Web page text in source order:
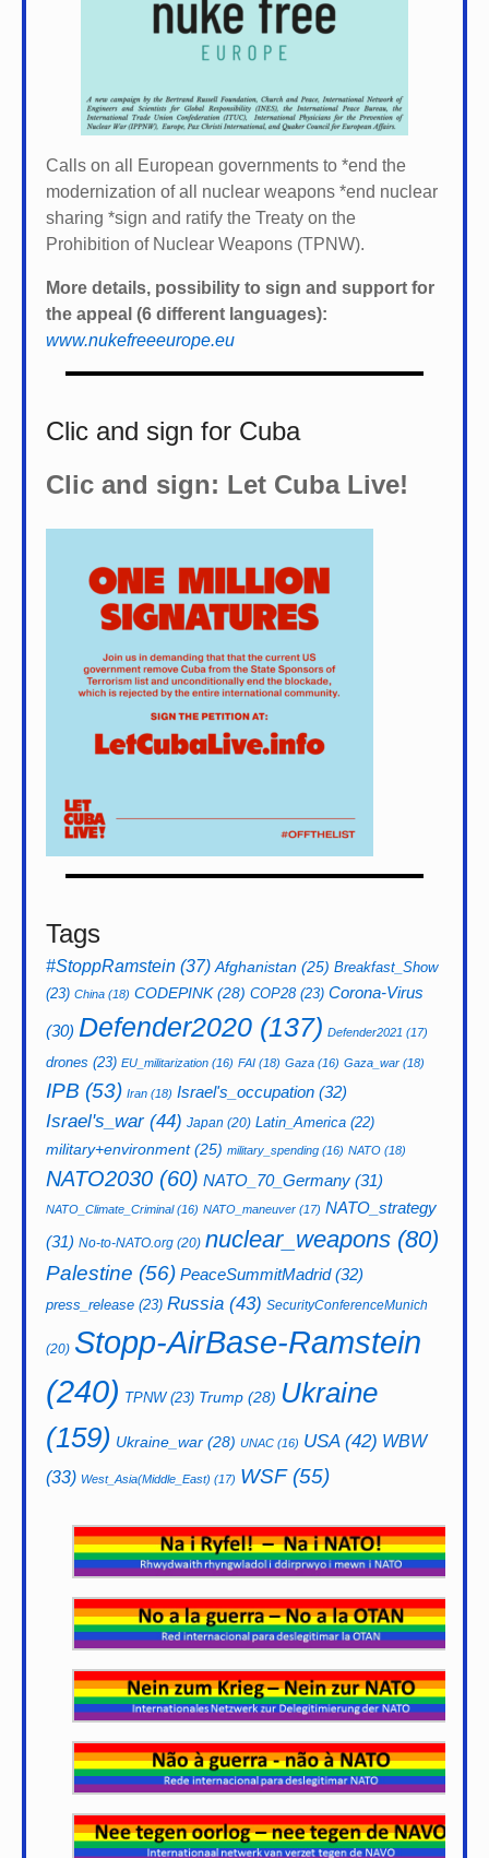
Calls on all European governments to *end the
modernization of all nuclear weapons *end nuclear
sharing *sign and ratify the Treaty on the
Prohibition of Nuclear Weapons (TPNW).
More details, possibility to sign and support for
the appeal (6 different languages):
www.nukefreeeurope.eu
Clic and sign for Cuba
Clic and sign: Let Cuba Live!
Tags
#StoppRamstein (37) Afghanistan (25) Breakfast_Show
(23) China (18) CODEPINK(28) COP28(23) Corona-Virus
(30) Defender2020 (137) Defender2021 (17)
drones (23) EU_militarization (16) FAI (18) Gaza (16) Gaza_war (18)
IPB (53) Iran (18) Israel's_occupation (32)
Israel's_war(44) Japan (20) Latin_America (22)
military+environment(25) military_spending (16) NATO (18)
NATO2030 (60) NATO_70_Germany (31)
NATO_Climate_Criminal(16) NATO_maneuver (17) NATO_strategy
(31) No-to-NATO.org (20) nuclear_weapons (80)
Palestine (56) PeaceSummitMadrid(32)
press_release (23) Russia (43) SecurityConferenceMunich
(20) Stopp-AirBase-Ramstein
(240) TPNW(23) Trump (28) Ukraine
(159) Ukraine_war (28) UNAC (16) USA(42) WBW
(33) West_Asia(Middle_East) (17) WSF(55)